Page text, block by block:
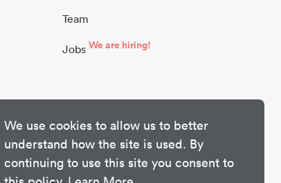
We use cookies to allow us to better
understand how the site is used. By
continuing to use this site you consent to
Team
Jobs We are hiring!